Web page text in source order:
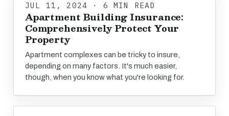
JUL 11, 2024 · 6 MIN READ
Apartment Building Insurance:
Comprehensively Protect Your
Property
Apartment complexes can be tricky to insure,
depending on many factors. It's much easier,
though, when you know what you're looking for.